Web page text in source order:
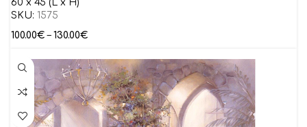
60 x 45 (L x H)
SKU: 1575
100.00€ – 130.00€